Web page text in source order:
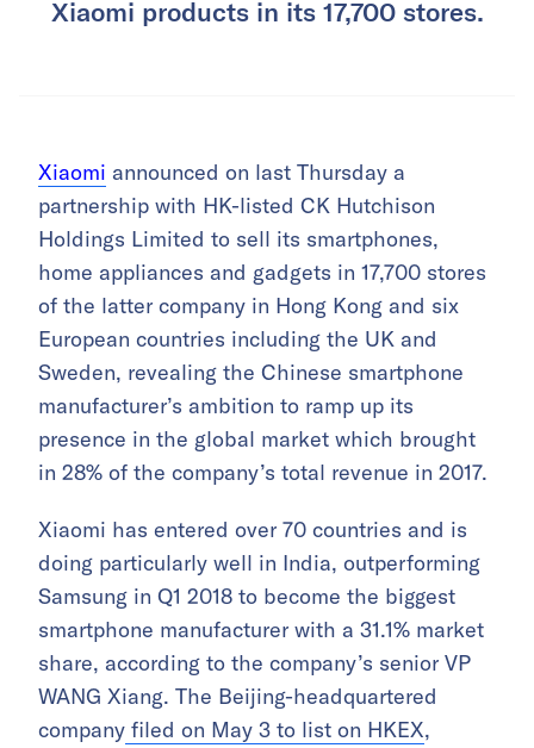
Xiaomi products in its 17,700 stores.
Xiaomi announced on last Thursday a
partnership with HK-listed CK Hutchison
Holdings Limited to sell its smartphones,
home appliances and gadgets in 17,700 stores
of the latter company in Hong Kong and six
European countries including the UK and
Sweden, revealing the Chinese smartphone
manufacturer’s ambition to ramp up its
presence in the global market which brought
in 28% of the company’s total revenue in 2017.
Xiaomi has entered over 70 countries and is
doing particularly well in India, outperforming
Samsung in Q1 2018 to become the biggest
smartphone manufacturer with a 31.1% market
share, according to the company’s senior VP
WANG Xiang. The Beijing-headquartered
company filed on May 3 to list on HKEX,